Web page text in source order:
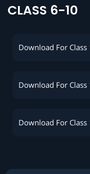
CLASS 6-10
Download For Class
Download For Class
Download For Class